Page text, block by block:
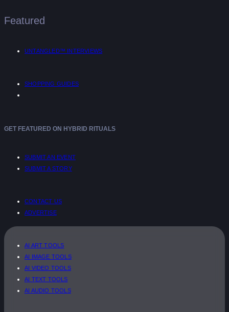
Featured
UNTANGLED™ INTERVIEWS
SHOPPING GUIDES
GET FEATURED ON HYBRID RITUALS
SUBMIT AN EVENT
SUBMIT A STORY
CONTACT US
ADVERTISE
AI ART TOOLS
AI IMAGE TOOLS
AI VIDEO TOOLS
AI TEXT TOOLS
AI AUDIO TOOLS